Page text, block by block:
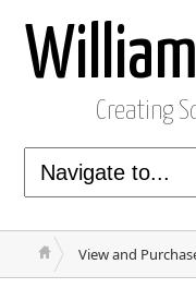
Creating
View and